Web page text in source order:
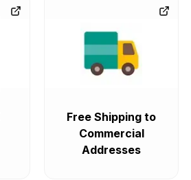
Free Shipping to
Commercial
Addresses